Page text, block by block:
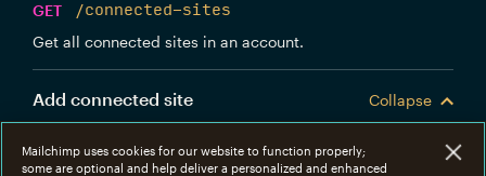
GET
/connected-sites
Get all connected sites in an account.
Add connected site
Collapse
Create a new Mailchimp connected site.
Mailchimp uses cookies for our website to function properly;
some are optional and help deliver a personalized and enhanced